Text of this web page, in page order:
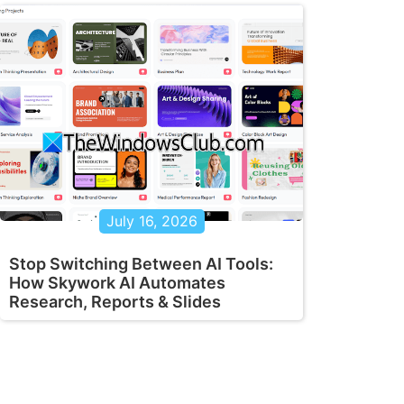
July 16, 2026
Stop Switching Between AI Tools:
How Skywork AI Automates
Research, Reports & Slides